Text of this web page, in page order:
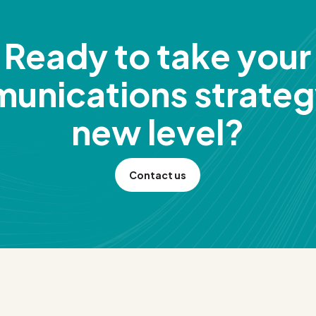
Ready to take your
new level?
Contact us